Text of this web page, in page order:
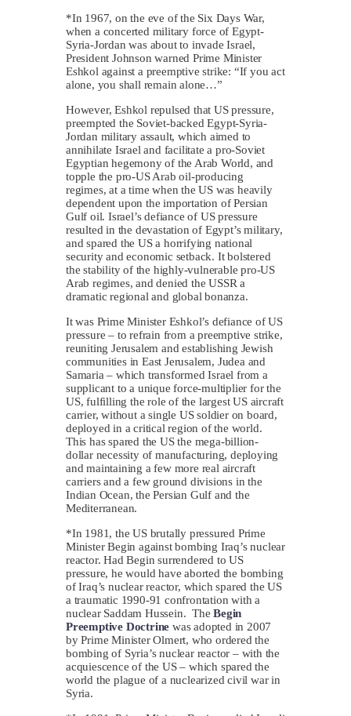
*In 1967, on the eve of the Six Days War,
when a concerted military force of Egypt-
Syria-Jordan was about to invade Israel,
President Johnson warned Prime Minister
Eshkol against a preemptive strike: “If you act
alone, you shall remain alone…”
However, Eshkol repulsed that US pressure,
preempted the Soviet-backed Egypt-Syria-
Jordan military assault, which aimed to
annihilate Israel and facilitate a pro-Soviet
Egyptian hegemony of the Arab World, and
topple the pro-US Arab oil-producing
regimes, at a time when the US was heavily
dependent upon the importation of Persian
Gulf oil. Israel’s defiance of US pressure
resulted in the devastation of Egypt’s military,
and spared the US a horrifying national
security and economic setback. It bolstered
the stability of the highly-vulnerable pro-US
Arab regimes, and denied the USSR a
dramatic regional and global bonanza.
It was Prime Minister Eshkol’s defiance of US
pressure – to refrain from a preemptive strike,
reuniting Jerusalem and establishing Jewish
communities in East Jerusalem, Judea and
Samaria – which transformed Israel from a
supplicant to a unique force-multiplier for the
US, fulfilling the role of the largest US aircraft
carrier, without a single US soldier on board,
deployed in a critical region of the world.
This has spared the US the mega-billion-
dollar necessity of manufacturing, deploying
and maintaining a few more real aircraft
carriers and a few ground divisions in the
Indian Ocean, the Persian Gulf and the
Mediterranean.
*In 1981, the US brutally pressured Prime
Minister Begin against bombing Iraq’s nuclear
reactor. Had Begin surrendered to US
pressure, he would have aborted the bombing
of Iraq’s nuclear reactor, which spared the US
a traumatic 1990-91 confrontation with a
nuclear Saddam Hussein. TheBegin
Preemptive Doctrine was adopted in 2007
by Prime Minister Olmert, who ordered the
bombing of Syria’s nuclear reactor – with the
acquiescence of the US – which spared the
world the plague of a nuclearized civil war in
Syria.